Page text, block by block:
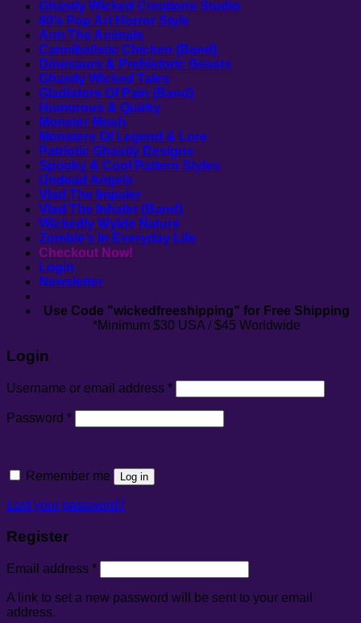
Ghastly Wicked Creations Studio
60’s Pop Art Horror Style
Arm The Animals
Cannibalistic Chicken (Band)
Dinosaurs & Prehistoric Beasts
Ghastly Wicked Tales
Gladiators Of Pain (Band)
Humorous & Quirky
Monster Mosh
Monsters Of Legend & Lore
Patriotic Ghastly Designs
Spooky & Cool Pattern Styles
Undead Angels
Vlad The Impaler
Vlad The Inhaler (Band)
Wickedly Wylde Nature
Zombie’s In Everyday Life
Checkout Now!
Login
Newsletter
Use Code "wickedfreeshipping" for Free Shipping
*Minimum $30 USA / $45 Worldwide
Login
Username or email address *Required
Password *Required
Remember me Log in
Lost your password?
Register
Email address *Required
A link to set a new password will be sent to your email
address.